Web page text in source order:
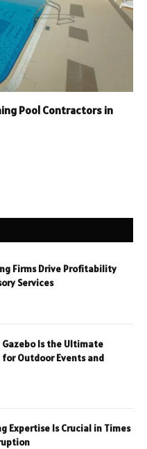
Pool Contractors in
Firms Drive Profitability
Services
Gazebo Is the Ultimate
for Outdoor Events and
Expertise Is Crucial in Times